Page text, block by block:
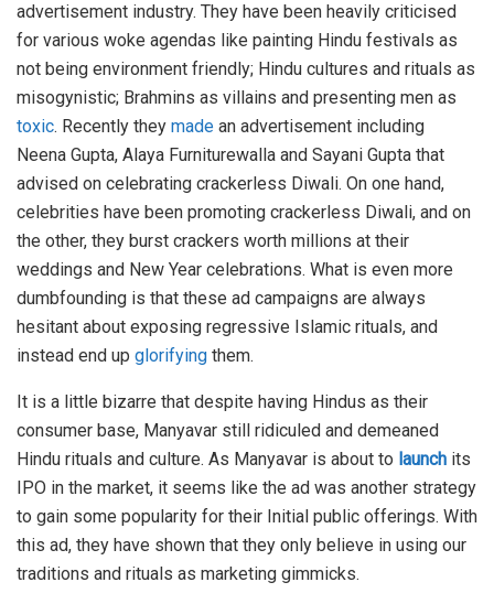
advertisement industry. They have been heavily criticised
for various woke agendas like painting Hindu festivals as
not being environment friendly; Hindu cultures and rituals as
misogynistic; Brahmins as villains and presenting men as
toxic. Recently they made an advertisement including
Neena Gupta, Alaya Furniturewalla and Sayani Gupta that
advised on celebrating crackerless Diwali. On one hand,
celebrities have been promoting crackerless Diwali, and on
the other, they burst crackers worth millions at their
weddings and New Year celebrations. What is even more
dumbfounding is that these ad campaigns are always
hesitant about exposing regressive Islamic rituals, and
instead end up glorifying them.
It is a little bizarre that despite having Hindus as their
consumer base, Manyavar still ridiculed and demeaned
Hindu rituals and culture. As Manyavar is about to launch its
IPO in the market, it seems like the ad was another strategy
to gain some popularity for their Initial public offerings. With
this ad, they have shown that they only believe in using our
traditions and rituals as marketing gimmicks.